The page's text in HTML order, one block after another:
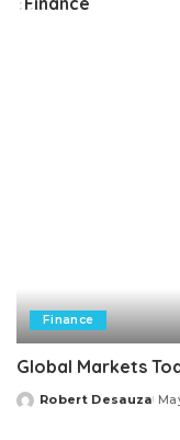
Finance
Global Markets
Posted
Robert Desauza